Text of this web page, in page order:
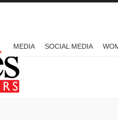
MEDIA SOCIAL MEDIA